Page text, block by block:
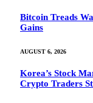
Bitcoin Treads
Gains
AUGUST 6, 2026
Korea’s Stock
Crypto Traders